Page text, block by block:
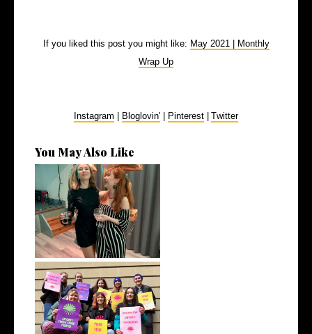
If you liked this post you might like: May 2021 | Monthly
Wrap Up
Instagram Bloglovin' Pinterest Twitter
You May Also Like
January 2022 | Monthly Wrap
Up
December 2021 | Monthly
Wrap Up